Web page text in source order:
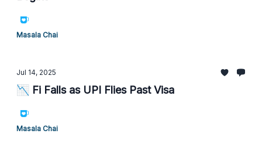
Masala Chai
Jul 14, 2025
📉 Fi Falls as UPI Flies Past Visa
Masala Chai